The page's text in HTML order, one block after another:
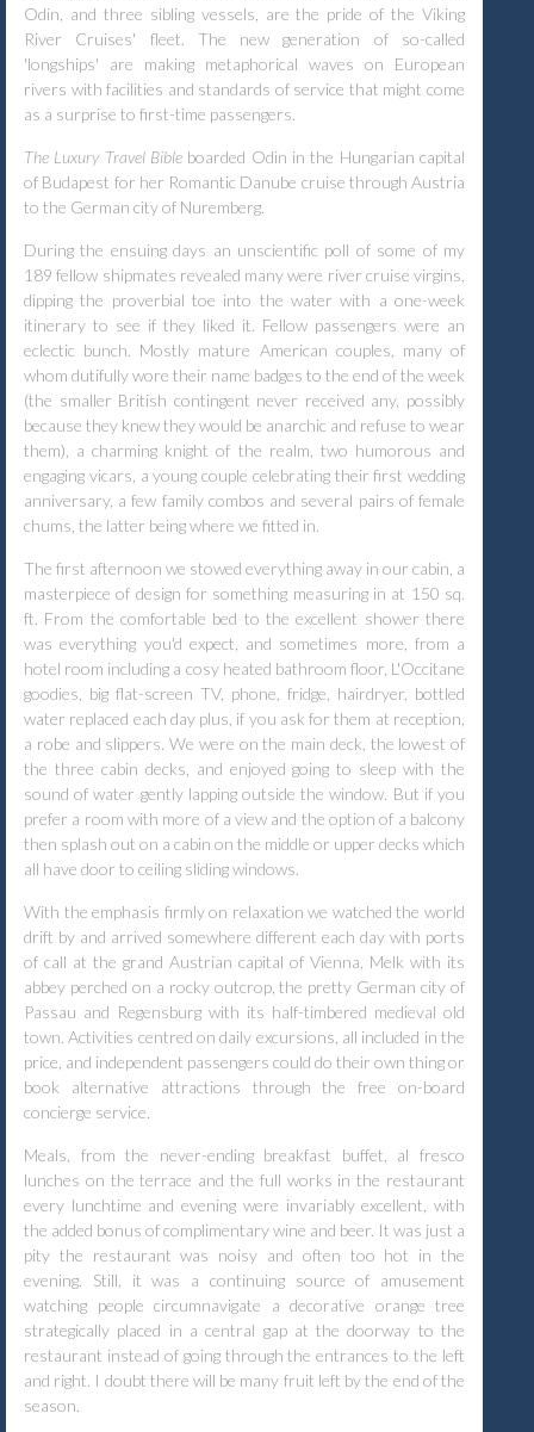
Odin, and three sibling vessels, are the pride of the Viking
River Cruises' fleet. The new generation of so-called
'longships' are making metaphorical waves on European
rivers with facilities and standards of service that might come
as a surprise to first-time passengers.
The Luxury Travel Bible boarded Odin in the Hungarian capital
of Budapest for her Romantic Danube cruise through Austria
to the German city of Nuremberg.
During the ensuing days an unscientific poll of some of my
189 fellow shipmates revealed many were river cruise virgins,
dipping the proverbial toe into the water with a one-week
itinerary to see if they liked it. Fellow passengers were an
eclectic bunch. Mostly mature American couples, many of
whom dutifully wore their name badges to the end of the week
(the smaller British contingent never received any, possibly
because they knew they would be anarchic and refuse to wear
them), a charming knight of the realm, two humorous and
engaging vicars, a young couple celebrating their first wedding
anniversary, a few family combos and several pairs of female
chums, the latter being where we fitted in.
The first afternoon we stowed everything away in our cabin, a
masterpiece of design for something measuring in at 150 sq.
ft. From the comfortable bed to the excellent shower there
was everything you'd expect, and sometimes more, from a
hotel room including a cosy heated bathroom floor, L'Occitane
goodies, big flat-screen TV, phone, fridge, hairdryer, bottled
water replaced each day plus, if you ask for them at reception,
a robe and slippers. We were on the main deck, the lowest of
the three cabin decks, and enjoyed going to sleep with the
sound of water gently lapping outside the window. But if you
prefer a room with more of a view and the option of a balcony
then splash out on a cabin on the middle or upper decks which
all have door to ceiling sliding windows.
With the emphasis firmly on relaxation we watched the world
drift by and arrived somewhere different each day with ports
of call at the grand Austrian capital of Vienna, Melk with its
abbey perched on a rocky outcrop, the pretty German city of
Passau and Regensburg with its half-timbered medieval old
town. Activities centred on daily excursions, all included in the
price, and independent passengers could do their own thing or
book alternative attractions through the free on-board
concierge service.
Meals, from the never-ending breakfast buffet, al fresco
lunches on the terrace and the full works in the restaurant
every lunchtime and evening were invariably excellent, with
the added bonus of complimentary wine and beer. It was just a
pity the restaurant was noisy and often too hot in the
evening. Still, it was a continuing source of amusement
watching people circumnavigate a decorative orange tree
strategically placed in a central gap at the doorway to the
restaurant instead of going through the entrances to the left
and right. I doubt there will be many fruit left by the end of the
season.